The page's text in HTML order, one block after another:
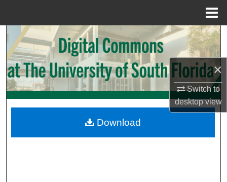
×
Switch to
desktopview
Search
Browse Collections
My Account
Digital Commons Network™
Download